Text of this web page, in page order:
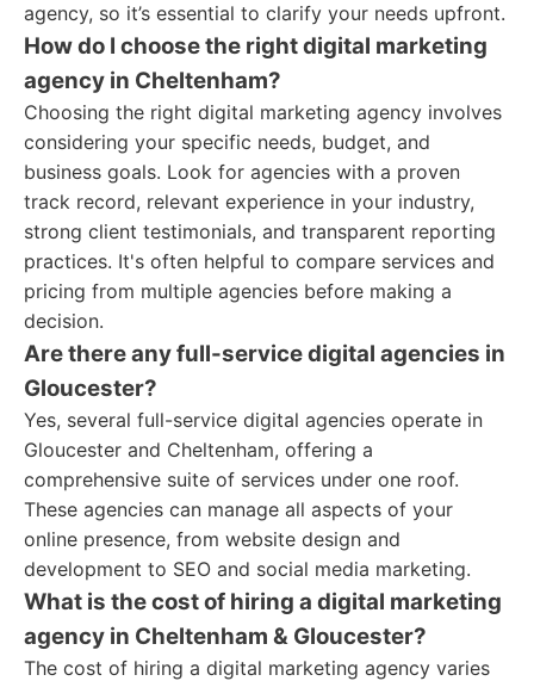
agency, so it’s essential to clarify your needs upfront.
How do I choose the right digital marketing
agency in Cheltenham?
Choosing the right digital marketing agency involves
considering your specific needs, budget, and
business goals. Look for agencies with a proven
track record, relevant experience in your industry,
strong client testimonials, and transparent reporting
practices. It's often helpful to compare services and
pricing from multiple agencies before making a
decision.
Are there any full-service digital agencies in
Gloucester?
Yes, several full-service digital agencies operate in
Gloucester and Cheltenham, offering a
comprehensive suite of services under one roof.
These agencies can manage all aspects of your
online presence, from website design and
development to SEO and social media marketing.
What is the cost of hiring a digital marketing
agency in Cheltenham & Gloucester?
The cost of hiring a digital marketing agency varies